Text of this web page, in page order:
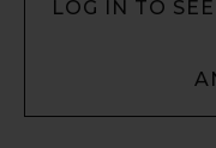
LOG IN TO